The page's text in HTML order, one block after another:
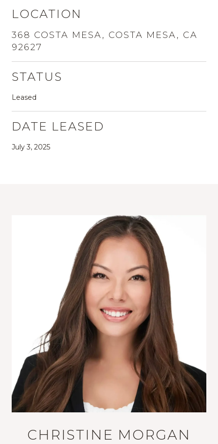
LOCATION
368 COSTA MESA, COSTA MESA, CA
92627
STATUS
Leased
DATE LEASED
July 3, 2025
CHRISTINE MORGAN